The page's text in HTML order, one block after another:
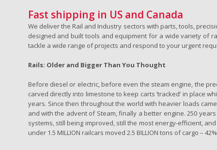
Fast shipping in US and Canada
We deliver the Rail and Industry sectors with parts, tools,
designed and built tools and equipment for a wide variety of
tackle a wide range of projects and respond to your urgent
Rails: Older and Bigger Than You Thought
Before diesel or electric, before even the steam engine, the
carved directly into limestone to keep carts ‘tracked’ in place
years. Since then throughout the world with heavier loads
and with the advent of Steam, finally a better engine. 250
systems, still being improved, still the most energy-efficient,
under 1.5 MILLION railcars moved 2.5 BILLION tons of cargo –